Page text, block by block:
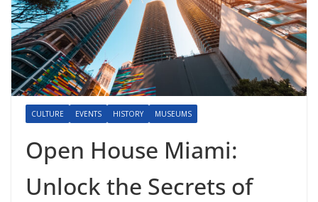
CULTURE EVENTS HISTORY MUSEUMS
Open House Miami:
Unlock the Secrets of